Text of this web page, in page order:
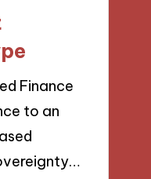
Finance
to an